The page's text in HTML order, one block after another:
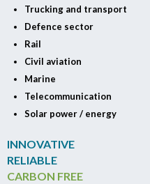
Trucking and transport
Defence sector
Rail
Civil aviation
Marine
Telecommunication
Solar power / energy
INNOVATIVE
RELIABLE
CARBON FREE